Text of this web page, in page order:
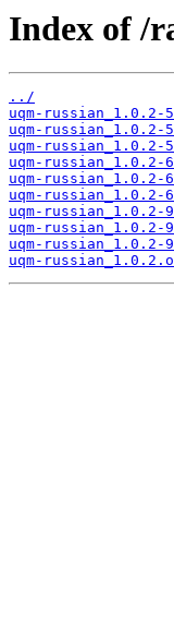
Index of /
../
uqm-
uqm-russian_1.0.2-
uqm-russian_1.0.2-
uqm-
uqm-russian_1.0.2-
uqm-russian_1.0.2-
uqm-
uqm-russian_1.0.2-
uqm-russian_1.0.2-
uqm-